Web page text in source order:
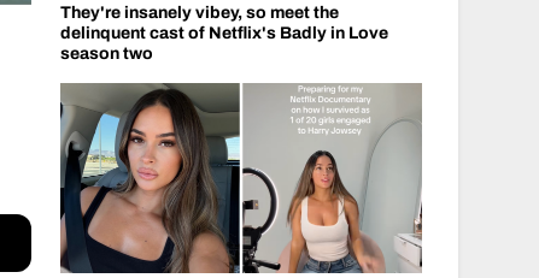
They're insanely vibey, so meet the
delinquent cast of Netflix's Badly in Love
season two